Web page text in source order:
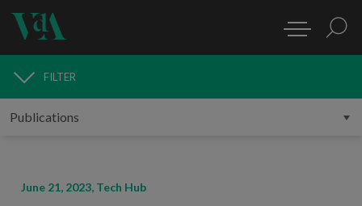
PUBLICATIONS
FILTER
June 21, 2023, Tech Hub